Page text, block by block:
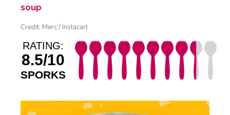
soup
Credit: Merc / Instacart
RATING:
8.5/10
SPORKS